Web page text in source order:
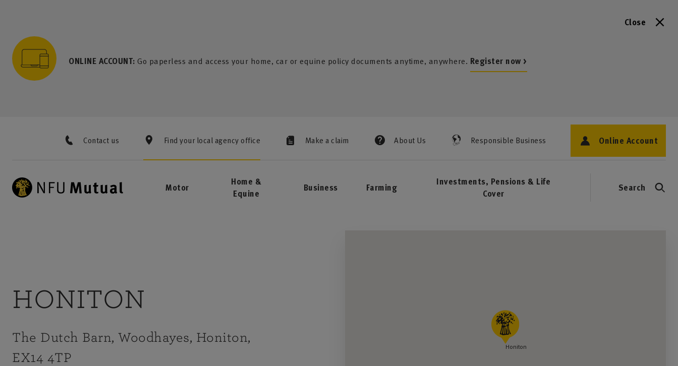
Close
ONLINE ACCOUNT: Go paperless and access your home, car or equine policy documents anytime, anywhere. Register now >
Contact us Find your local agency office Make a claim About Us Responsible Business Online Account
Motor
Home &
Equine
Business Farming
Investments, Pensions & Life
Cover
Search
Honiton
HONITON
The Dutch Barn, Woodhayes, Honiton,
EX14 4TP